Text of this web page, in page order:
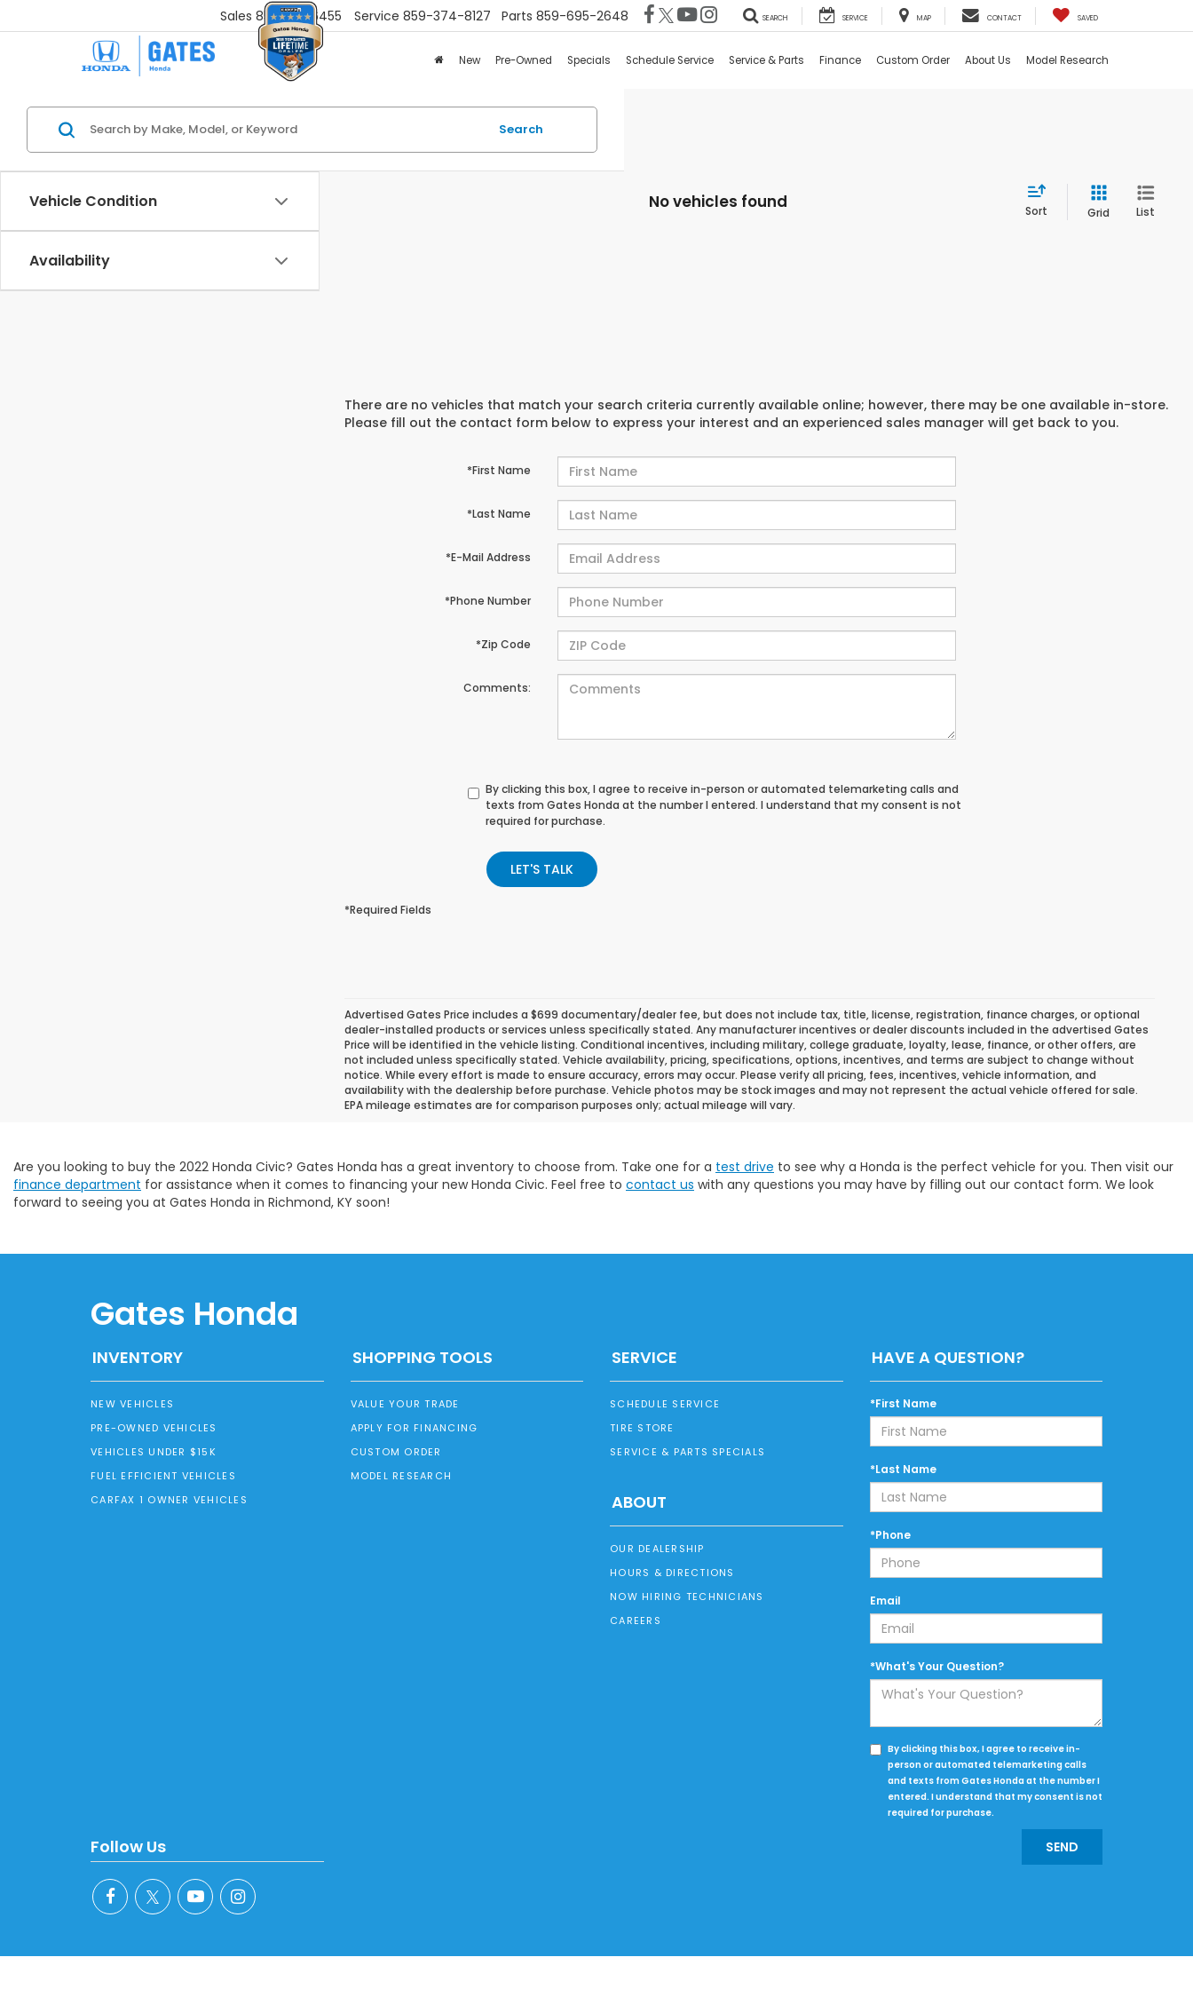
Sales 859-251-6455 Service 859-374-8127 Parts 859-695-2648 SEARCH SERVICE MAP CONTACT SAVED
New Pre-Owned Specials Schedule Service Service & Parts Finance Custom Order About Us Model Research
Vehicle Condition
Availability
Search
No vehicles found Sort Grid List
There are no vehicles that match your search criteria currently available online; however, there may be one available in-store.
Please fill out the contact form below to express your interest and an experienced sales manager will get back to you.
*First Name
*Last Name
*E-Mail Address
*Phone Number
*Zip Code
Comments:
By clicking this box, I agree to receive in-person or automated telemarketing calls and
texts from Gates Honda at the number I entered. I understand that my consent is not
required for purchase.
LET'S TALK
*Required Fields
Advertised Gates Price includes a $699 documentary/dealer fee, but does not include tax, title, license, registration, finance charges, or optional
dealer-installed products or services unless specifically stated. Any manufacturer incentives or dealer discounts included in the advertised Gates
Price will be identified in the vehicle listing. Conditional incentives, including military, college graduate, loyalty, lease, finance, or other offers, are
not included unless specifically stated. Vehicle availability, pricing, specifications, options, incentives, and terms are subject to change without
notice. While every effort is made to ensure accuracy, errors may occur. Please verify all pricing, fees, incentives, vehicle information, and
availability with the dealership before purchase. Vehicle photos may be stock images and may not represent the actual vehicle offered for sale.
EPA mileage estimates are for comparison purposes only; actual mileage will vary.
Are you looking to buy the 2022 Honda Civic? Gates Honda has a great inventory to choose from. Take one for a test drive to see why a Honda is the perfect vehicle for you. Then visit our
finance department for assistance when it comes to financing your new Honda Civic. Feel free to contact us with any questions you may have by filling out our contact form. We look
forward to seeing you at Gates Honda in Richmond, KY soon!
Gates Honda
INVENTORY
NEW VEHICLES
PRE-OWNED VEHICLES
VEHICLES UNDER $15K
FUEL EFFICIENT VEHICLES
CARFAX 1 OWNER VEHICLES
SHOPPING TOOLS
VALUE YOUR TRADE
APPLY FOR FINANCING
CUSTOM ORDER
MODEL RESEARCH
SERVICE
SCHEDULE SERVICE
TIRE STORE
SERVICE & PARTS SPECIALS
ABOUT
OUR DEALERSHIP
HOURS & DIRECTIONS
NOW HIRING TECHNICIANS
CAREERS
HAVE A QUESTION?
*First Name
*Last Name
*Phone
Email
*What's Your Question?
By clicking this box, I agree to receive in-
person or automated telemarketing calls
and texts from Gates Honda at the number I
entered. I understand that my consent is not
required for purchase.
Follow Us